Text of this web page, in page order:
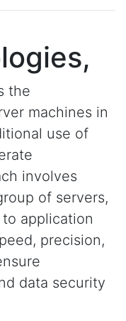
the
machines in
use of
involves
of servers,
application
precision,
data security